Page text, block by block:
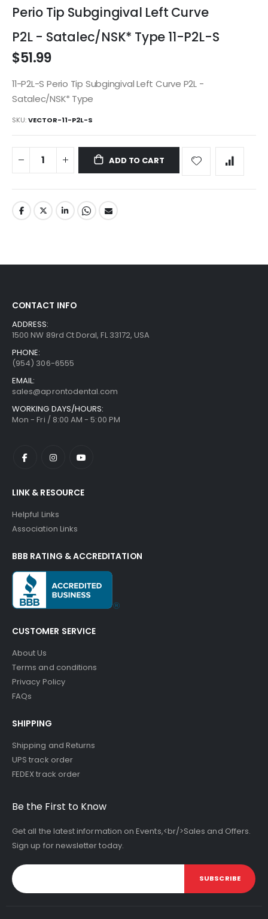
to
the
beginning
of
the
gallery
Perio Tip Subgingival Left Curve
P2L - Satalec/NSK* Type 11-P2L-S
$51.99
11-P2L-S Perio Tip Subgingival Left Curve P2L -
Satalec/NSK* Type
SKU VECTOR-11-P2L-S
ADD TO CART
CONTACT INFO
ADDRESS:
1500 NW 89rd Ct Doral, FL 33172, USA
PHONE:
(954) 306-6555
EMAIL:
sales@aprontodental.com
WORKING DAYS/HOURS:
Mon - Fri / 8:00 AM - 5:00 PM
LINK & RESOURCE
Helpful Links
Association Links
BBB RATING & ACCREDITATION
CUSTOMER SERVICE
About Us
Terms and conditions
Privacy Policy
FAQs
SHIPPING
Shipping and Returns
UPS track order
FEDEX track order
Be the First to Know
Get all the latest information on Events,<br/>Sales and Offers.
Sign up for newsletter today.
SUBSCRIBE